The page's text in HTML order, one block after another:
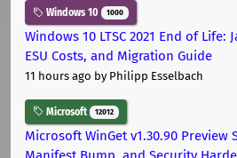
Windows 10 1000
Windows 10 LTSC 2021 End of Life:
ESU Costs, and Migration Guide
11 hours ago by Philipp Esselbach
Microsoft 12012
Microsoft WinGet v1.30.90 Preview